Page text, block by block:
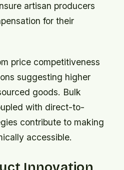
artisan producers
for their
price competitiveness
suggesting higher
goods. Bulk
with direct-to-
contribute to making
accessible.